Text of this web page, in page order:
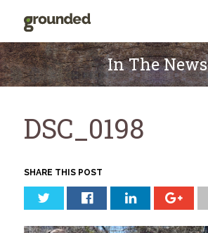
Skip
to
content
In The News
DSC_0198
SHARE THIS POST